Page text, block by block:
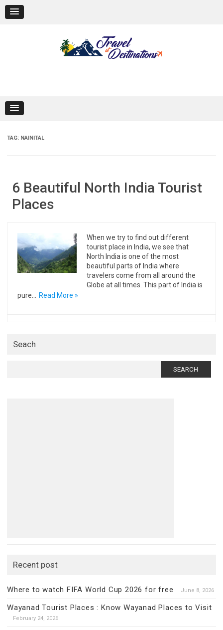
content
TAG: NAINITAL
6 Beautiful North India Tourist
Places
When we try to find out different
tourist place in India, we see that
North India is one of the most
beautiful parts of India where
travelers come from all around the
Globe at all times. This part of India is
pure…
Read More »
Seach
Recent post
Where to watch FIFA World Cup 2026 for free June 8, 2026
Wayanad Tourist Places : Know Wayanad Places to Visit
February 24, 2026